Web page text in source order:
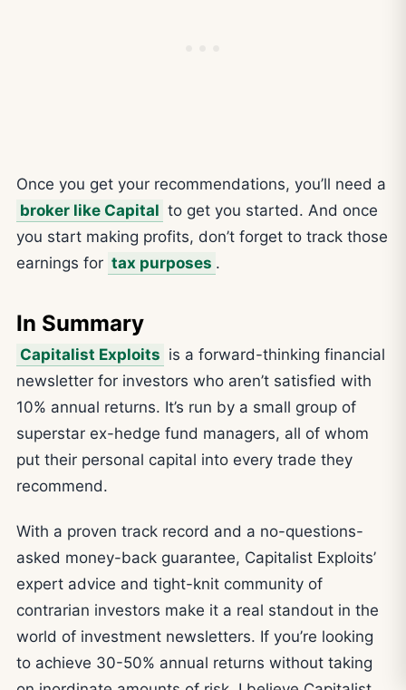
Once you get your recommendations, you’ll need a
broker like Capital to get you started. And once
you start making profits, don’t forget to track those
earnings for tax purposes .
In Summary
Capitalist Exploits is a forward-thinking financial
newsletter for investors who aren’t satisfied with
10% annual returns. It’s run by a small group of
superstar ex-hedge fund managers, all of whom
put their personal capital into every trade they
recommend.
With a proven track record and a no-questions-
asked money-back guarantee, Capitalist Exploits’
expert advice and tight-knit community of
contrarian investors make it a real standout in the
world of investment newsletters. If you’re looking
to achieve 30-50% annual returns without taking